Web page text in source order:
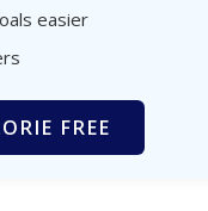
easier
FREE